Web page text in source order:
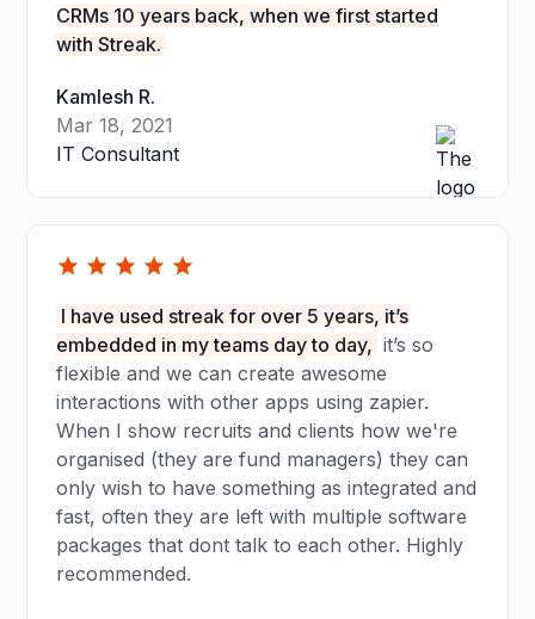
CRMs 10 years back, when we first started
with Streak.
Kamlesh R.
Mar 18, 2021
IT Consultant
I have used streak for over 5 years, it’s
embedded in my teams day to day, it’s so
flexible and we can create awesome
interactions with other apps using zapier.
When I show recruits and clients how we're
organised (they are fund managers) they can
only wish to have something as integrated and
fast, often they are left with multiple software
packages that dont talk to each other. Highly
recommended.